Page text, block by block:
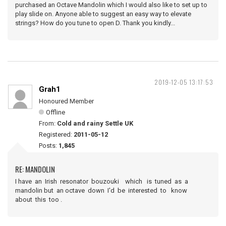
purchased an Octave Mandolin which I would also like to set up to
play slide on. Anyone able to suggest an easy way to elevate
strings? How do you tune to open D. Thank you kindly...
2019-12-05 13:17:53
Grah1
Honoured Member
Offline
From: Cold and rainy Settle UK
Registered: 2011-05-12
Posts: 1,845
RE: MANDOLIN
I have an Irish resonator bouzouki which is tuned as a
mandolin but an octave down I'd be interested to know
about this too .